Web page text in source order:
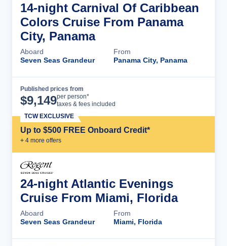
14-night Carnival Of Caribbean
Colors Cruise From Panama
City, Panama
Aboard
Seven Seas Grandeur
From
Panama City, Panama
Published prices from
$9,149per person*
taxes & fees included
Up to $500 FREE Onboard Credit*
+ 4 more offers
TCW EXCLUSIVE
24-night Atlantic Evenings
Cruise From Miami, Florida
Aboard
Seven Seas Grandeur
From
Miami, Florida